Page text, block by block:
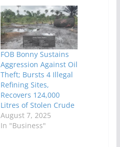
FOB Bonny Sustains
Aggression Against Oil
Theft; Bursts 4 Illegal
Refining Sites,
Recovers 124,000
Litres of Stolen Crude
August 7, 2025
In "Business"